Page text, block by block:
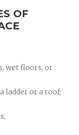
OF
wet floors, or
ladder or a roof;